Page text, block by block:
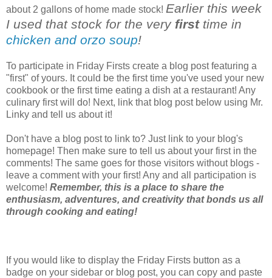
about 2 gallons of home made stock! Earlier this week
I used that stock for the veryfirsttime in
chicken and orzo soup!
To participate in Friday Firsts create a blog post featuring a
"first" of yours. It could be the first time you've used your new
cookbook or the first time eating a dish at a restaurant! Any
culinary first will do! Next, link that blog post below using Mr.
Linky and tell us about it!
Don't have a blog post to link to? Just link to your blog's
homepage! Then make sure to tell us about your first in the
comments! The same goes for those visitors without blogs -
leave a comment with your first! Any and all participation is
welcome! Remember, this is a place to share the
enthusiasm, adventures, and creativity that bonds us all
through cooking and eating!
If you would like to display the Friday Firsts button as a
badge on your sidebar or blog post, you can copy and paste